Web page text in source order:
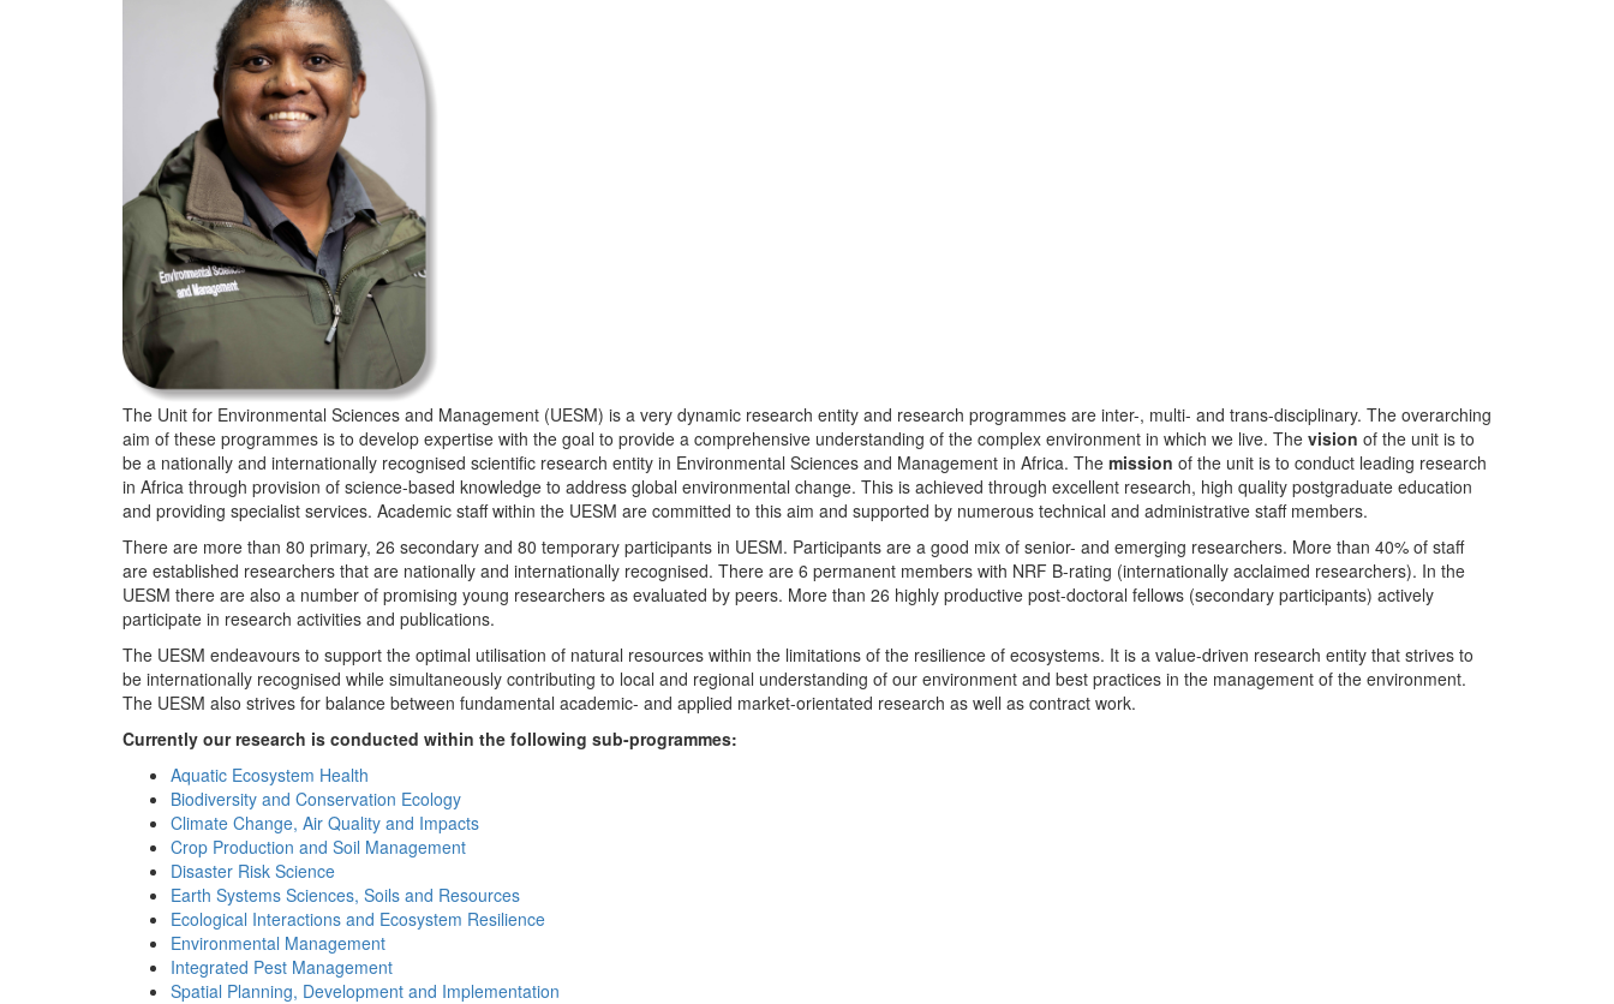
The Unit for Environmental Sciences and Management (UESM) is a very dynamic research entity and research programmes are inter-, multi- and trans-disciplinary. The overarching
aim of these programmes is to develop expertise with the goal to provide a comprehensive understanding of the complex environment in which we live. The vision of the unit is to
be a nationally and internationally recognised scientific research entity in Environmental Sciences and Management in Africa. The mission of the unit is to conduct leading research
in Africa through provision of science-based knowledge to address global environmental change. This is achieved through excellent research, high quality postgraduate education
and providing specialist services. Academic staff within the UESM are committed to this aim and supported by numerous technical and administrative staff members.
There are more than 80 primary, 26 secondary and 80 temporary participants in UESM. Participants are a good mix of senior- and emerging researchers. More than 40% of staff
are established researchers that are nationally and internationally recognised. There are 6 permanent members with NRF B-rating (internationally acclaimed researchers). In the
UESM there are also a number of promising young researchers as evaluated by peers. More than 26 highly productive post-doctoral fellows (secondary participants) actively
participate in research activities and publications.
The UESM endeavours to support the optimal utilisation of natural resources within the limitations of the resilience of ecosystems. It is a value-driven research entity that strives to
be internationally recognised while simultaneously contributing to local and regional understanding of our environment and best practices in the management of the environment.
The UESM also strives for balance between fundamental academic- and applied market-orientated research as well as contract work.
Currently our research is conducted within the following sub-programmes:
Aquatic Ecosystem Health
Biodiversity and Conservation Ecology
Climate Change, Air Quality and Impacts
Crop Production and Soil Management
Disaster Risk Science
Earth Systems Sciences, Soils and Resources
Ecological Interactions and Ecosystem Resilience
Environmental Management
Integrated Pest Management
Spatial Planning, Development and Implementation